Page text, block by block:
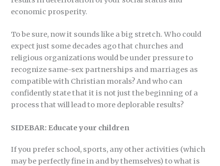
economic prosperity.
To be sure, now it sounds like a big stretch. Who could
expect just some decades ago that churches and
religious organizations would be under pressure to
recognize same-sex partnerships and marriages as
compatible with Christian morals? And who can
confidently state that it is not just the beginning of a
process that will lead to more deplorable results?
SIDEBAR: Educate your children
If you prefer school, sports, any other activities (which
may be perfectly fine in and by themselves) to what is